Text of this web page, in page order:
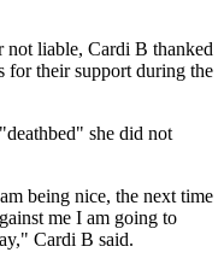
not liable, Cardi B thanked
for their support during the
she did not
being nice, the next time
me I am going to
Cardi B said.